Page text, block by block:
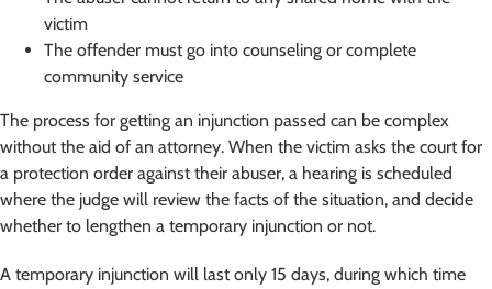
victim
The offender must go into counseling or complete
community service
The process for getting an injunction passed can be complex
without the aid of an attorney. When the victim asks the court for
a protection order against their abuser, a hearing is scheduled
where the judge will review the facts of the situation, and decide
whether to lengthen a temporary injunction or not.
A temporary injunction will last only 15 days, during which time